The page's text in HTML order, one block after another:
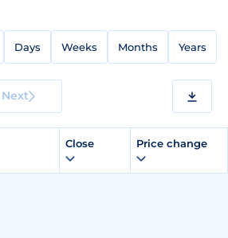
Days Weeks Months Years
Next
Close Price change